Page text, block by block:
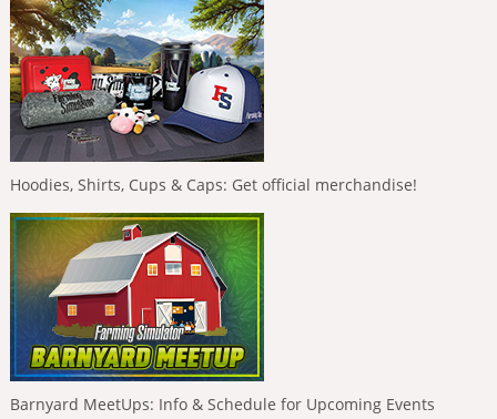
Hoodies, Shirts, Cups & Caps: Get official merchandise!
Barnyard MeetUps: Info & Schedule for Upcoming Events